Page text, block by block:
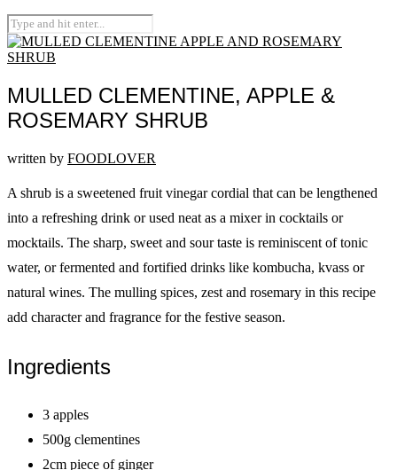
MULLED CLEMENTINE, APPLE &
ROSEMARY SHRUB
written by FOODLOVER
A shrub is a sweetened fruit vinegar cordial that can be lengthened
into a refreshing drink or used neat as a mixer in cocktails or
mocktails. The sharp, sweet and sour taste is reminiscent of tonic
water, or fermented and fortified drinks like kombucha, kvass or
natural wines. The mulling spices, zest and rosemary in this recipe
add character and fragrance for the festive season.
Ingredients
3 apples
500g clementines
2cm piece of ginger